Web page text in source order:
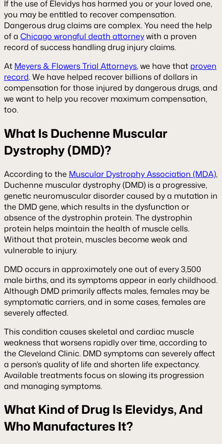
If the use of Elevidys has harmed you or your loved one,
you may be entitled to recover compensation.
Dangerous drug claims are complex. You need the help
of a Chicago wrongful death attorneywith a proven
record of success handling drug injury claims.
At Meyers & Flowers Trial Attorneys, we have that proven
record. We have helped recover billions of dollars in
compensation for those injured by dangerous drugs, and
we want to help you recover maximum compensation,
too.
What Is Duchenne Muscular
Dystrophy (DMD)?
According to the Muscular Dystrophy Association (MDA),
Duchenne muscular dystrophy (DMD) is a progressive,
genetic neuromuscular disorder caused by a mutation in
the DMD gene, which results in the dysfunction or
absence of the dystrophin protein. The dystrophin
protein helps maintain the health of muscle cells.
Without that protein, muscles become weak and
vulnerable to injury.
DMD occurs in approximately one out of every 3,500
male births, and its symptoms appear in early childhood.
Although DMD primarily affects males, females may be
symptomatic carriers, and in some cases, females are
severely affected.
This condition causes skeletal and cardiac muscle
weakness that worsens rapidly over time, according to
the Cleveland Clinic. DMD symptoms can severely affect
a person’s quality of life and shorten life expectancy.
Available treatments focus on slowing its progression
and managing symptoms.
What Kind of Drug Is Elevidys, And
Who Manufactures It?